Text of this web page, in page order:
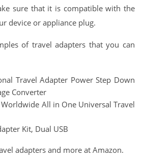
sure that it is compatible with the
device or appliance plug.
of travel adapters that you can
Travel Adapter Power Step Down
Converter
All in One Universal Travel
Kit, Dual USB
adapters and more at Amazon.